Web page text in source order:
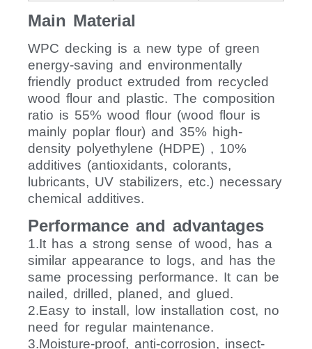
Main Material
WPC decking is a new type of green
energy-saving and environmentally
friendly product extruded from recycled
wood flour and plastic. The composition
ratio is 55% wood flour (wood flour is
mainly poplar flour) and 35% high-
density polyethylene (HDPE) , 10%
additives (antioxidants, colorants,
lubricants, UV stabilizers, etc.) necessary
chemical additives.
Performance and advantages
1.It has a strong sense of wood, has a
similar appearance to logs, and has the
same processing performance. It can be
nailed, drilled, planed, and glued.
2.Easy to install, low installation cost, no
need for regular maintenance.
3.Moisture-proof, anti-corrosion, insect-